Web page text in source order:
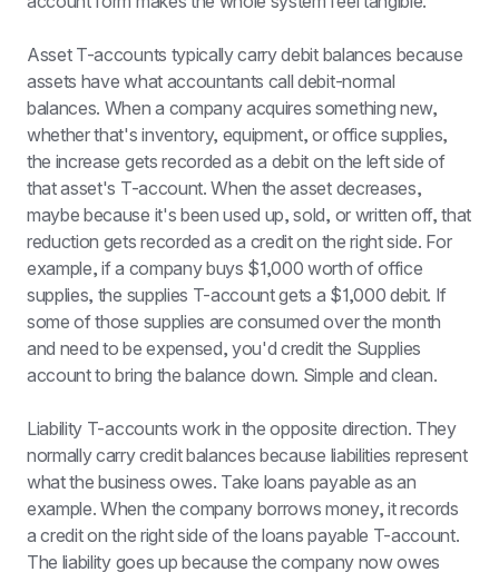
Asset T-accounts typically carry debit balances because
assets have what accountants call debit-normal
balances. When a company acquires something new,
whether that's inventory, equipment, or office supplies,
the increase gets recorded as a debit on the left side of
that asset's T-account. When the asset decreases,
maybe because it's been used up, sold, or written off, that
reduction gets recorded as a credit on the right side. For
example, if a company buys $1,000 worth of office
supplies, the supplies T-account gets a $1,000 debit. If
some of those supplies are consumed over the month
and need to be expensed, you'd credit the Supplies
account to bring the balance down. Simple and clean.
Liability T-accounts work in the opposite direction. They
normally carry credit balances because liabilities represent
what the business owes. Take loans payable as an
example. When the company borrows money, it records
a credit on the right side of the loans payable T-account.
The liability goes up because the company now owes